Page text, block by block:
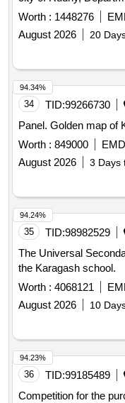
Kostanay
region .
Worth : 1448276
August 2026
20
34 TID:99266730
Panel. Golden map of
Worth : 849000
August 2026
3 Days
94.34%
35 TID:98982529
The Universal
the Karagash school.
Worth : 4068121
August 2026
10
94.24%
36 TID:99185489
Competition for the
94.23%